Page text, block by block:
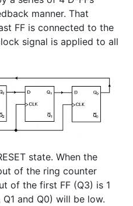
manner. That
FF is connected to the
signal is applied to all
state. When the
of the ring counter
of the first FF (Q3) is 1
and Q0) will be low.